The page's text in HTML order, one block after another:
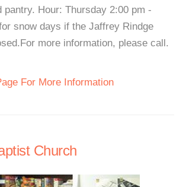
pantry. Hour: Thursday 2:00 pm -
snow days if the Jaffrey Rindge
more information, please call.
For More Information
Church